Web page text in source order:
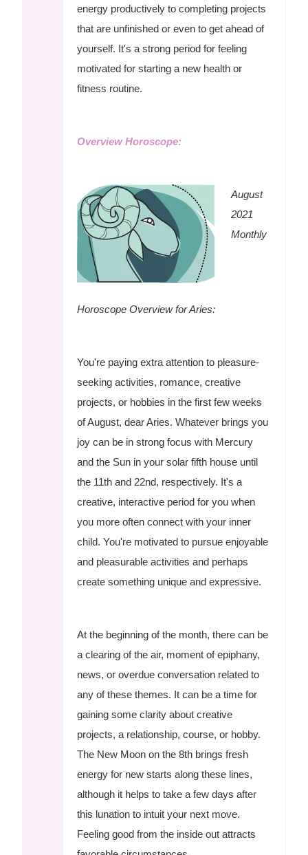
energy productively to completing projects
that are unfinished or even to get ahead of
yourself. It's a strong period for feeling
motivated for starting a new health or
fitness routine.
Overview Horoscope:
August
2021
Monthly
Horoscope Overview for Aries:
You're paying extra attention to pleasure-
seeking activities, romance, creative
projects, or hobbies in the first few weeks
of August, dear Aries. Whatever brings you
joy can be in strong focus with Mercury
and the Sun in your solar fifth house until
the 11th and 22nd, respectively. It's a
creative, interactive period for you when
you more often connect with your inner
child. You're motivated to pursue enjoyable
and pleasurable activities and perhaps
create something unique and expressive.
At the beginning of the month, there can be
a clearing of the air, moment of epiphany,
news, or overdue conversation related to
any of these themes. It can be a time for
gaining some clarity about creative
projects, a relationship, course, or hobby.
The New Moon on the 8th brings fresh
energy for new starts along these lines,
although it helps to take a few days after
this lunation to intuit your next move.
Feeling good from the inside out attracts